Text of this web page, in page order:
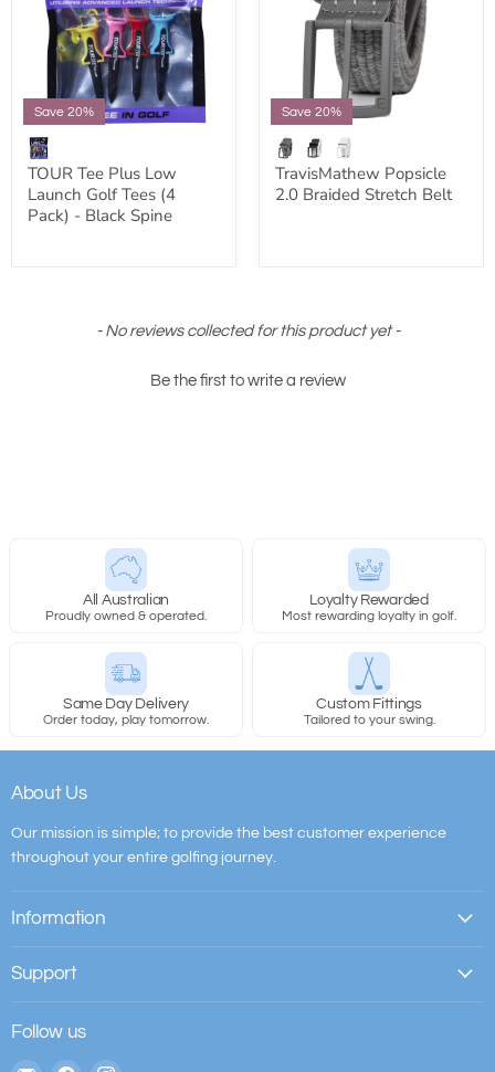
Save 20%
TOUR Tee Plus Low
Launch Golf Tees (4
Pack) - Black Spine
Save 20%
TravisMathew Popsicle
2.0 Braided Stretch Belt
- No reviews collected for this product yet -
Be the first to write a review
New content loaded
All Australian
Proudly owned & operated.
Loyalty Rewarded
Most rewarding loyalty in golf.
Same Day Delivery
Order today, play tomorrow.
Custom Fittings
Tailored to your swing.
About Us
Our mission is simple; to provide the best customer experience
throughout your entire golfing journey.
Information
Support
Follow us